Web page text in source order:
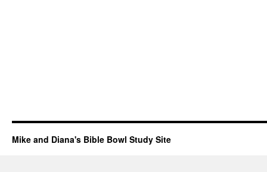
Mike and Diana's Bible Bowl Study Site